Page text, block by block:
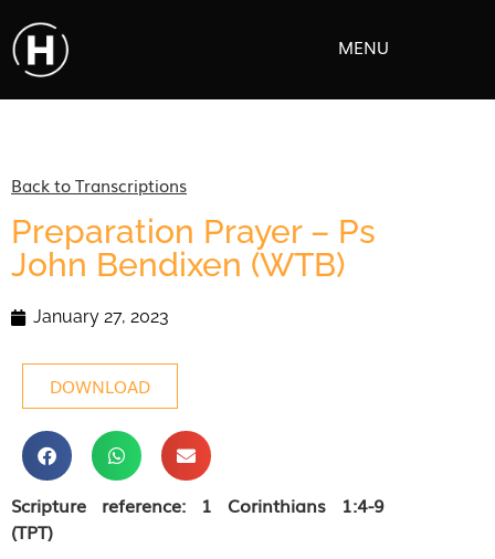
MENU
Back to Transcriptions
Preparation Prayer – Ps
John Bendixen (WTB)
January 27, 2023
DOWNLOAD
Scripture reference: 1 Corinthians 1:4-9
(TPT)